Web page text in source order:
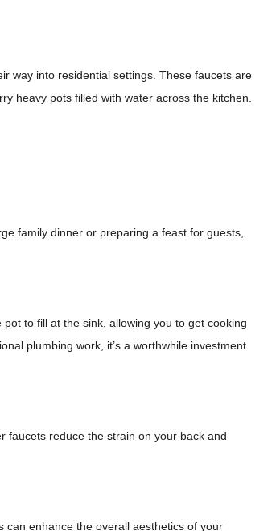
way into residential settings. These faucets are
heavy pots filled with water across the kitchen.
family dinner or preparing a feast for guests,
to fill at the sink, allowing you to get cooking
plumbing work, it’s a worthwhile investment
faucets reduce the strain on your back and
can enhance the overall aesthetics of your